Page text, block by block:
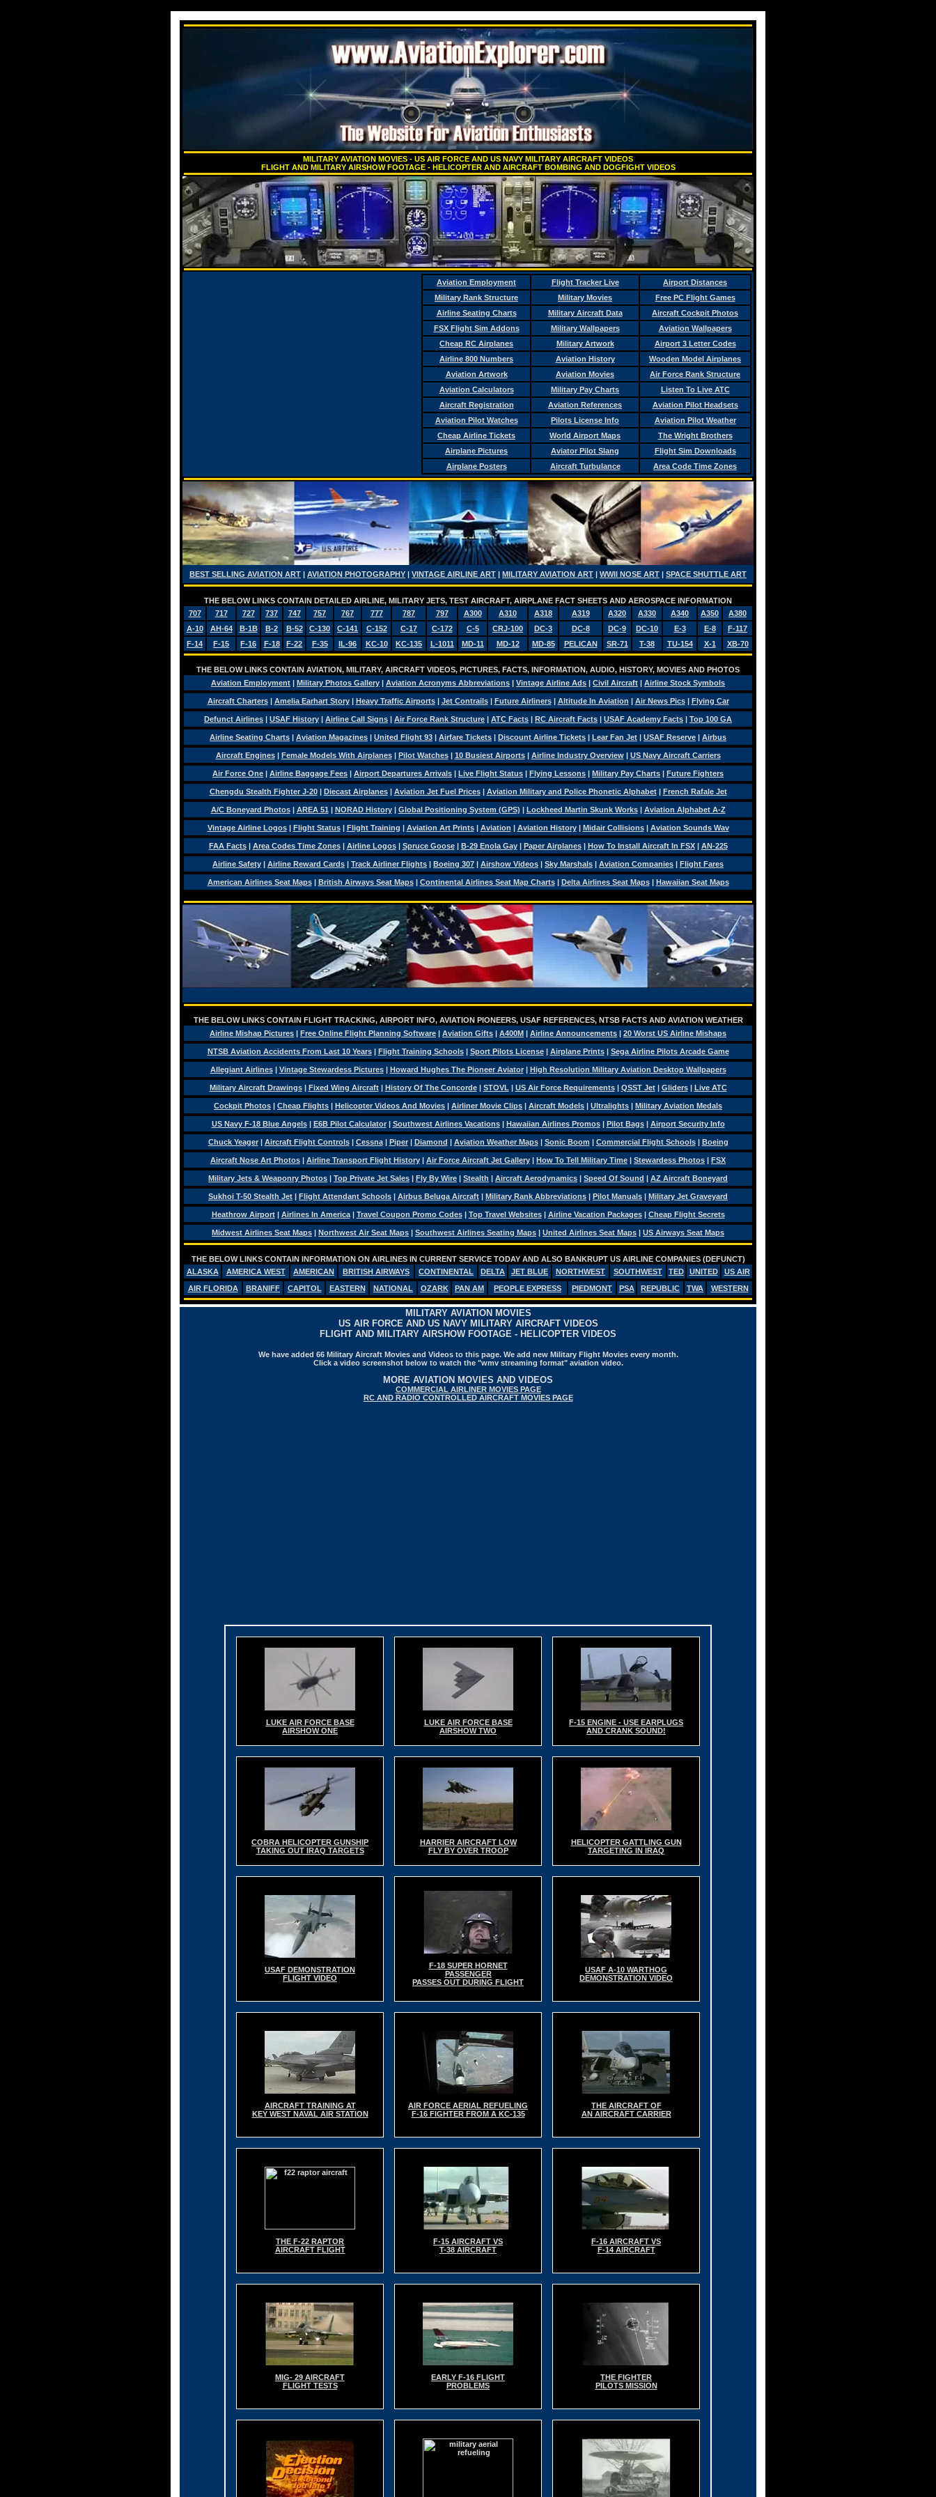
MILITARY AVIATION MOVIES - US AIR FORCE AND US NAVY MILITARY AIRCRAFT VIDEOS
FLIGHT AND MILITARY AIRSHOW FOOTAGE - HELICOPTER AND AIRCRAFT BOMBING AND DOGFIGHT VIDEOS
Aviation Employment Flight Tracker Live
Airport Distances
Military Rank Structure
Military Movies
Free PC Flight Games
Airline Seating Charts
Military Aircraft Data
Aircraft Cockpit Photos
FSX Flight Sim Addons
Military Wallpapers
Aviation Wallpapers
Cheap RC Airplanes
Military Artwork
Airport 3 Letter Codes
Airline 800 Numbers
Aviation History
Wooden Model Airplanes
Aviation Artwork
Aviation Movies
Air Force Rank Structure
Aviation Calculators
Military Pay Charts
Listen To Live ATC
Aircraft Registration
Aviation References
Aviation Pilot Headsets
Aviation Pilot Watches
Pilots License Info
Aviation Pilot Weather
Cheap Airline Tickets
World Airport Maps
The Wright Brothers
Airplane Pictures
Aviator Pilot Slang
Flight Sim Downloads
Airplane Posters
Aircraft Turbulance Area Code Time Zones
BEST SELLING AVIATION ART | AVIATION PHOTOGRAPHY | VINTAGE AIRLINE ART | MILITARY AVIATION ART | WWII NOSE ART | SPACE SHUTTLE ART
THE BELOW LINKS CONTAIN DETAILED AIRLINE, MILITARY JETS, TEST AIRCRAFT, AIRPLANE FACT SHEETS AND AEROSPACE INFORMATION
707
717 727 737 747 757 767 777 787 797 A300 A310 A318 A319 A320 A330 A340 A350
A380
A-10
AH-64 B-1B B-2 B-52 C-130 C-141 C-152 C-17 C-172 C-5 CRJ-100 DC-3 DC-8 DC-9 DC-10 E-3 E-8
F-117
F-14
F-15 F-16 F-18 F-22 F-35 IL-96 KC-10 KC-135 L-1011 MD-11 MD-12 MD-85 PELICAN SR-71 T-38 TU-154 X-1 XB-70
THE BELOW LINKS CONTAIN AVIATION, MILITARY, AIRCRAFT VIDEOS, PICTURES, FACTS, INFORMATION, AUDIO, HISTORY, MOVIES AND PHOTOS
Aviation Employment | Military Photos Gallery | Aviation Acronyms Abbreviations | Vintage Airline Ads | Civil Aircraft | Airline Stock Symbols
Aircraft Charters| Amelia Earhart Story| Heavy Traffic Airports| Jet Contrails| Future Airliners| Altitude In Aviation | Air News Pics| Flying Car
Defunct Airlines | USAF History | Airline Call Signs | Air Force Rank Structure | ATC Facts | RC Aircraft Facts | USAF Academy Facts | Top 100 GA
Airline Seating Charts | Aviation Magazines | United Flight 93 | Airfare Tickets | Discount Airline Tickets | Lear Fan Jet | USAF Reserve | Airbus
Aircraft Engines| Female Models With Airplanes| Pilot Watches| 10 Busiest Airports| Airline Industry Overview| US Navy Aircraft Carriers
Air Force One | Airline Baggage Fees | Airport Departures Arrivals | Live Flight Status | Flying Lessons | Military Pay Charts | Future Fighters
Chengdu Stealth Fighter J-20| Diecast Airplanes| Aviation Jet Fuel Prices| Aviation Military and Police Phonetic Alphabet| French Rafale Jet
A/C Boneyard Photos| AREA 51 | NORAD History| Global Positioning System (GPS) | Lockheed Martin Skunk Works| Aviation Alphabet A-Z
Vintage Airline Logos| Flight Status| Flight Training | Aviation Art Prints| Aviation | Aviation History| Midair Collisions| Aviation Sounds Wav
FAA Facts| Area Codes Time Zones| Airline Logos| Spruce Goose| B-29 Enola Gay| Paper Airplanes| How To Install Aircraft In FSX| AN-225
Airline Safety | Airline Reward Cards | Track Airliner Flights | Boeing 307 | Airshow Videos | Sky Marshals | Aviation Companies | Flight Fares
American Airlines Seat Maps| British Airways Seat Maps| Continental Airlines Seat Map Charts| Delta Airlines Seat Maps| Hawaiian Seat Maps
THE BELOW LINKS CONTAIN FLIGHT TRACKING, AIRPORT INFO, AVIATION PIONEERS, USAF REFERENCES, NTSB FACTS AND AVIATION WEATHER
Airline Mishap Pictures | Free Online Flight Planning Software | Aviation Gifts | A400M | Airline Announcements | 20 Worst US Airline Mishaps
NTSB Aviation Accidents From Last 10 Years| Flight Training Schools| Sport Pilots License| Airplane Prints| Sega Airline Pilots Arcade Game
Allegiant Airlines| Vintage Stewardess Pictures| Howard Hughes The Pioneer Aviator| High Resolution Military Aviation Desktop Wallpapers
Military Aircraft Drawings| Fixed Wing Aircraft| History Of The Concorde| STOVL | US Air Force Requirements| QSST Jet| Gliders| Live ATC
Cockpit Photos | Cheap Flights | Helicopter Videos And Movies | Airliner Movie Clips | Aircraft Models | Ultralights | Military Aviation Medals
US Navy F-18 Blue Angels| E6B Pilot Calculator| Southwest Airlines Vacations| Hawaiian Airlines Promos| Pilot Bags| Airport Security Info
Chuck Yeager| Aircraft Flight Controls| Cessna| Piper| Diamond | Aviation Weather Maps| Sonic Boom | Commercial Flight Schools| Boeing
Aircraft Nose Art Photos | Airline Transport Flight History | Air Force Aircraft Jet Gallery | How To Tell Military Time | Stewardess Photos | FSX
Military Jets & Weaponry Photos | Top Private Jet Sales | Fly By Wire | Stealth | Aircraft Aerodynamics | Speed Of Sound | AZ Aircraft Boneyard
Sukhoi T-50 Stealth Jet | Flight Attendant Schools | Airbus Beluga Aircraft | Military Rank Abbreviations | Pilot Manuals | Military Jet Graveyard
Heathrow Airport| Airlines In America| Travel Coupon Promo Codes| Top Travel Websites| Airline Vacation Packages| Cheap Flight Secrets
Midwest Airlines Seat Maps | Northwest Air Seat Maps | Southwest Airlines Seating Maps | United Airlines Seat Maps | US Airways Seat Maps
THE BELOW LINKS CONTAIN INFORMATION ON AIRLINES IN CURRENT SERVICE TODAY AND ALSO BANKRUPT US AIRLINE COMPANIES (DEFUNCT)
ALASKA
AMERICA WEST AMERICAN BRITISH AIRWAYS CONTINENTAL DELTA JET BLUE NORTHWEST SOUTHWEST TED UNITED
US AIR
AIR FLORIDA
BRANIFF CAPITOL EASTERN NATIONAL OZARK PAN AM PEOPLE EXPRESS PIEDMONT PSA REPUBLIC TWA WESTERN
MILITARY AVIATION MOVIES
US AIR FORCE AND US NAVY MILITARY AIRCRAFT VIDEOS
FLIGHT AND MILITARY AIRSHOW FOOTAGE - HELICOPTER VIDEOS
We have added 66 Military Aircraft Movies and Videos to this page. We add new Military Flight Movies every month.
Click a video screenshot below to watch the "wmv streaming format" aviation video.
MORE AVIATION MOVIES AND VIDEOS
COMMERCIAL AIRLINER MOVIES PAGE
RC AND RADIO CONTROLLED AIRCRAFT MOVIES PAGE
LUKE AIR FORCE BASE
AIRSHOW ONE
LUKE AIR FORCE BASE
AIRSHOW TWO
F-15 ENGINE - USE EARPLUGS
AND CRANK SOUND!
COBRA HELICOPTER GUNSHIP
TAKING OUT IRAQ TARGETS
HARRIER AIRCRAFT LOW
FLY BY OVER TROOP
HELICOPTER GATTLING GUN
TARGETING IN IRAQ
USAF DEMONSTRATION
FLIGHT VIDEO
F-18 SUPER HORNET
PASSENGER
PASSES OUT DURING FLIGHT
USAF A-10 WARTHOG
DEMONSTRATION VIDEO
AIRCRAFT TRAINING AT
KEY WEST NAVAL AIR STATION
AIR FORCE AERIAL REFUELING
F-16 FIGHTER FROM A KC-135
THE AIRCRAFT OF
AN AIRCRAFT CARRIER
THE F-22 RAPTOR
AIRCRAFT FLIGHT
F-15 AIRCRAFT VS
T-38 AIRCRAFT
F-16 AIRCRAFT VS
F-14 AIRCRAFT
MIG- 29 AIRCRAFT
FLIGHT TESTS
EARLY F-16 FLIGHT
PROBLEMS
THE FIGHTER
PILOTS MISSION